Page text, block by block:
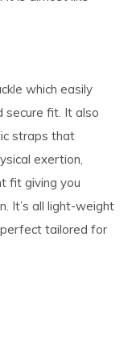
which easily
secure fit. It also
straps that
exertion,
fit giving you
It’s all light-weight
tailored for